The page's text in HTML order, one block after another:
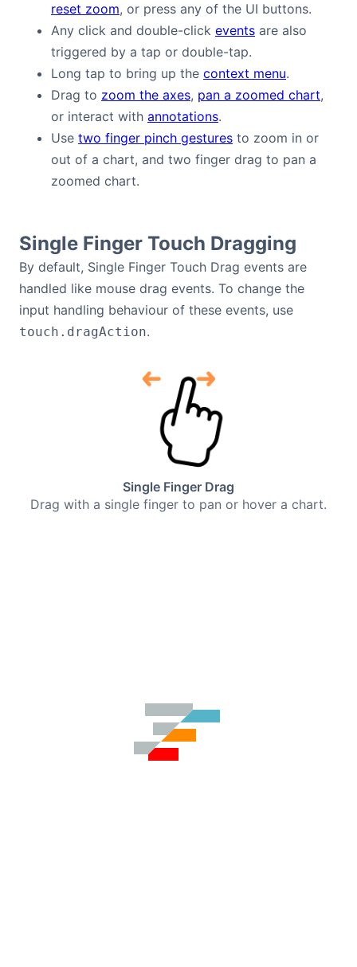
reset zoom, or press any of the UI buttons.
Any click and double-click events are also
triggered by a tap or double-tap.
Long tap to bring up the context menu.
Drag to zoom the axes, pan a zoomed chart,
or interact with annotations.
Use two finger pinch gestures to zoom in or
out of a chart, and two finger drag to pan a
zoomed chart.
Single Finger Touch Dragging
By default, Single Finger Touch Drag events are
handled like mouse drag events. To change the
input handling behaviour of these events, use
touch.dragAction.
Single Finger Drag
Drag with a single finger to pan or hover a chart.